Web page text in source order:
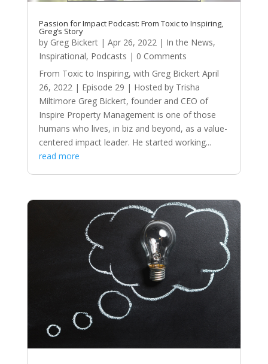
Passion for Impact Podcast: From Toxic to Inspiring,
Greg’s Story
by Greg Bickert| Apr 26, 2022| In the News,
Inspirational, Podcasts | 0 Comments
From Toxic to Inspiring, with Greg Bickert April
26, 2022 | Episode 29 | Hosted by Trisha
Miltimore Greg Bickert, founder and CEO of
Inspire Property Management is one of those
humans who lives, in biz and beyond, as a value-
centered impact leader. He started working...
read more